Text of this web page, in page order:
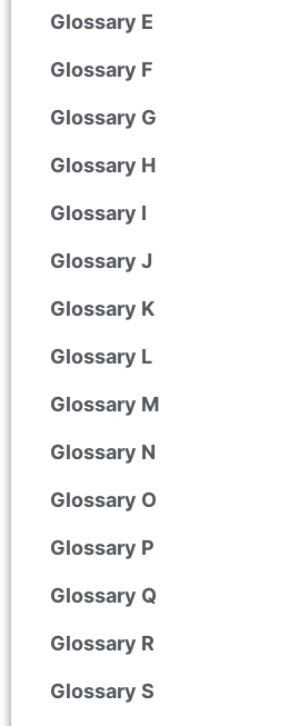
Glossary E
Glossary F
Glossary G
Glossary H
Glossary I
Glossary J
Glossary K
Glossary L
Glossary M
Glossary N
Glossary O
Glossary P
Glossary Q
Glossary R
Glossary S